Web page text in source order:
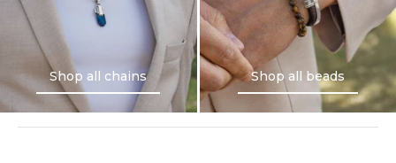
Shop all chains
Shop all chains
Shop all beads
Shop all beads
NINETWOFIVE GUARANTEES